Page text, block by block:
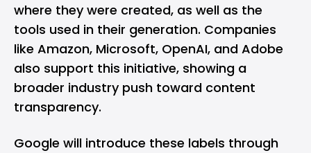
where they were created, as well as the
tools used in their generation. Companies
like Amazon, Microsoft, OpenAI, and Adobe
also support this initiative, showing a
broader industry push toward content
transparency.
Google will introduce these labels through